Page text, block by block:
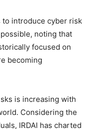
to introduce cyber risk
noting that
focused on
becoming
is increasing with
Considering the
IRDAI has charted